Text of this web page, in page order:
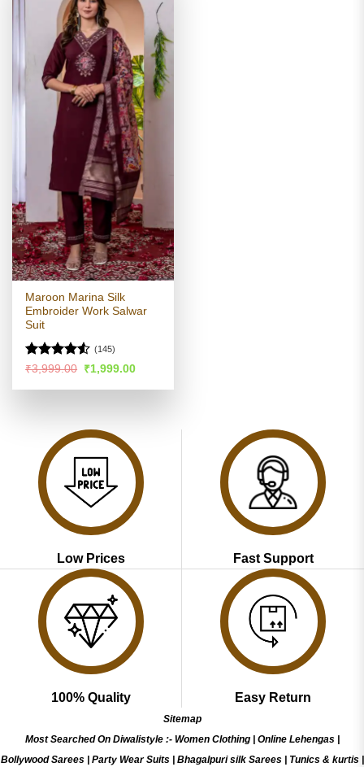
Maroon Marina Silk
Embroider Work Salwar
Suit
Rated4.51
(145)
₹3,999.00 Original
price
was:
₹1,999.00Current
is:
Low Prices Fast Support
100% Quality Easy Return
Sitemap
Most Searched On Diwalistyle :- Women Clothing| Online Lehengas|
Bollywood Sarees| Party Wear Suits| Bhagalpuri silk Sarees| Tunics & kurtis|